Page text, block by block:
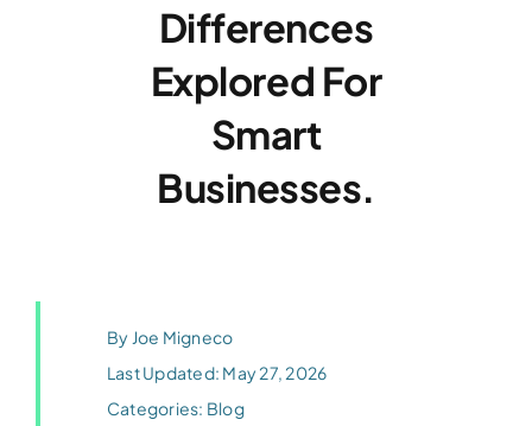
Blog
Differences
Explored For
Smart
Businesses.
By Joe Migneco
Last Updated: May 27, 2026
Categories: Blog